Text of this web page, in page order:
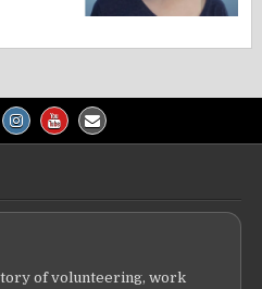
of volunteering, work